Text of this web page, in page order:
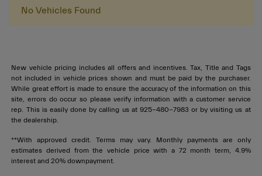
No Vehicles Found
New vehicle pricing includes all offers and incentives. Tax, Title and Tags
not included in vehicle prices shown and must be paid by the purchaser.
While great effort is made to ensure the accuracy of the information on this
site, errors do occur so please verify information with a customer service
rep. This is easily done by calling us at 925-480-7983 or by visiting us at
the dealership.
**With approved credit. Terms may vary. Monthly payments are only
estimates derived from the vehicle price with a 72 month term, 4.9%
interest and 20% downpayment.